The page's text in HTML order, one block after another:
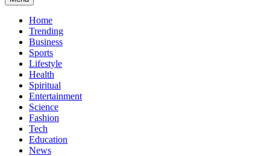
Home
Trending
Business
Sports
Lifestyle
Health
Spiritual
Entertainment
Science
Fashion
Tech
Education
News